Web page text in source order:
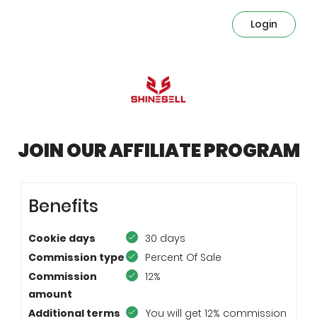
Login
JOIN OUR AFFILIATE PROGRAM
Benefits
Cookie days
30 days
Commission type
Percent Of Sale
Commission
amount
12%
Additional terms
You will get 12% commission